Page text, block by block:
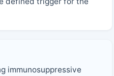
immunosuppressive